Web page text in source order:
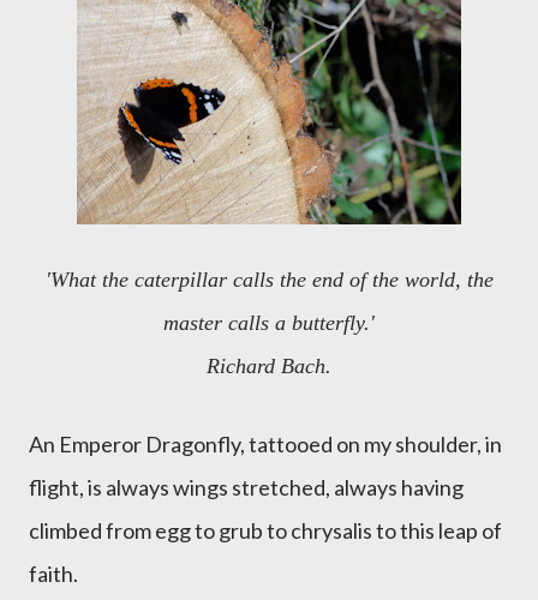
'What the caterpillar calls the end of the world, the
master calls a butterfly.'
Richard Bach.
An Emperor Dragonfly, tattooed on my shoulder, in
flight, is always wings stretched, always having
climbed from egg to grub to chrysalis to this leap of
faith.